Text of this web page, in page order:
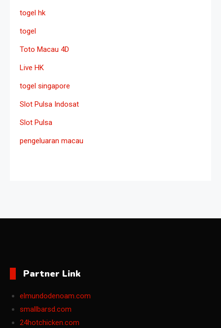
togel hk
togel
Toto Macau 4D
Live HK
togel singapore
Slot Pulsa Indosat
Slot Pulsa
pengeluaran macau
Partner Link
elmundodenoam.com
smallbarsd.com
24hotchicken.com